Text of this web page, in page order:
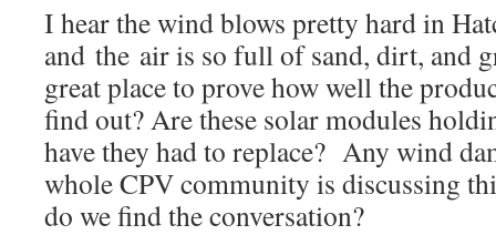
I hear the wind blows pretty hard in
and the air is so full of sand, dirt, and
great place to prove how well the
find out? Are these solar modules
have they had to replace? Any wind
whole CPV community is discussing
do we find the conversation?